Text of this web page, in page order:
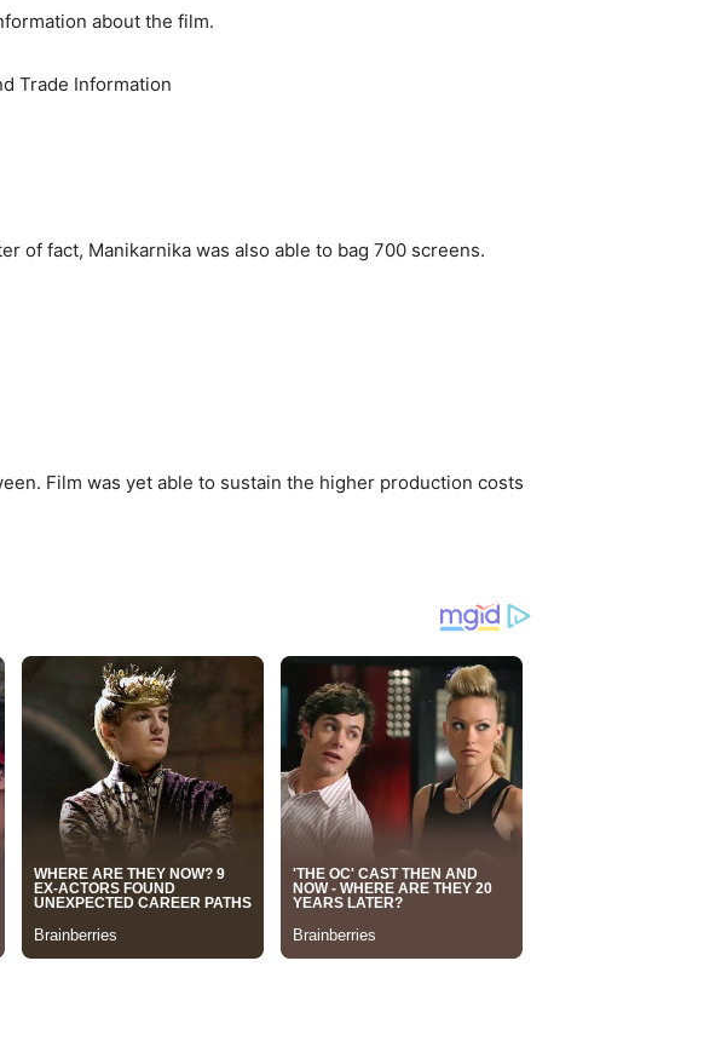
about the film.
of fact, Manikarnika was also able to bag 700 screens.
Film was yet able to sustain the higher production costs